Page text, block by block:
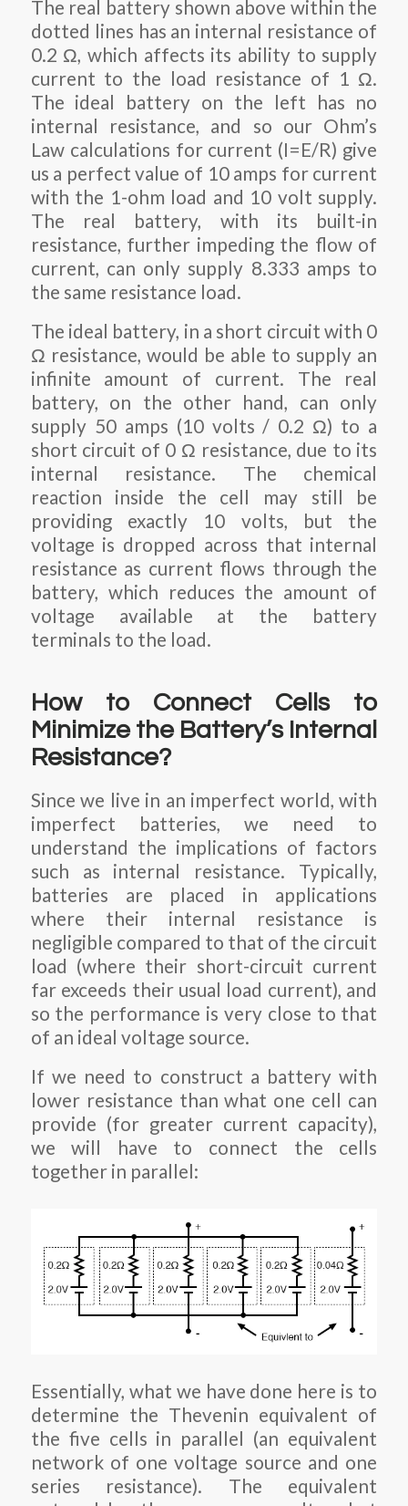
The real battery shown above within the
dotted lines has an internal resistance of
0.2 Ω, which affects its ability to supply
current to the load resistance of 1 Ω.
The ideal battery on the left has no
internal resistance, and so our Ohm’s
Law calculations for current (I=E/R) give
us a perfect value of 10 amps for current
with the 1-ohm load and 10 volt supply.
The real battery, with its built-in
resistance, further impeding the flow of
current, can only supply 8.333 amps to
the same resistance load.
The ideal battery, in a short circuit with 0
Ω resistance, would be able to supply an
infinite amount of current. The real
battery, on the other hand, can only
supply 50 amps (10 volts / 0.2 Ω) to a
short circuit of 0 Ω resistance, due to its
internal resistance. The chemical
reaction inside the cell may still be
providing exactly 10 volts, but the
voltage is dropped across that internal
resistance as current flows through the
battery, which reduces the amount of
voltage available at the battery
terminals to the load.
How to Connect Cells to
Minimize the Battery’s Internal
Resistance?
Since we live in an imperfect world, with
imperfect batteries, we need to
understand the implications of factors
such as internal resistance. Typically,
batteries are placed in applications
where their internal resistance is
negligible compared to that of the circuit
load (where their short-circuit current
far exceeds their usual load current), and
so the performance is very close to that
of an ideal voltage source.
If we need to construct a battery with
lower resistance than what one cell can
provide (for greater current capacity),
we will have to connect the cells
together in parallel:
Essentially, what we have done here is to
determine the Thevenin equivalent of
the five cells in parallel (an equivalent
network of one voltage source and one
series resistance). The equivalent